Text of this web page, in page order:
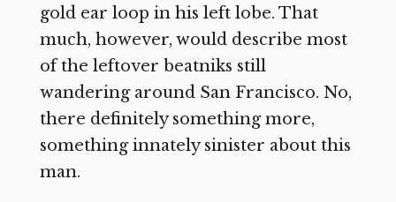
gold ear loop in his left lobe. That
much, however, would describe most
of the leftover beatniks still
wandering around San Francisco. No,
there definitely something more,
something innately sinister about this
man.